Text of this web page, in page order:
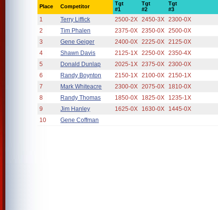
Place Competitor
Tgt
#1
Tgt
#2
Tgt
#3
1 Terry Liffick 2500-2X 2450-3X 2300-0X
2
Tim Phalen 2375-0X 2350-0X 2500-0X
3
Gene Geiger 2400-0X 2225-0X 2125-0X
4
Shawn Davis 2125-1X 2250-0X 2350-4X
5
Donald Dunlap 2025-1X 2375-0X 2300-0X
6
Randy Boynton 2150-1X 2100-0X 2150-1X
7
Mark Whiteacre 2300-0X 2075-0X
1810-0X
8
Randy Thomas 1850-0X 1825-0X
1235-1X
9
Jim Hanley 1625-0X 1630-0X
1445-0X
10
Gene Coffman